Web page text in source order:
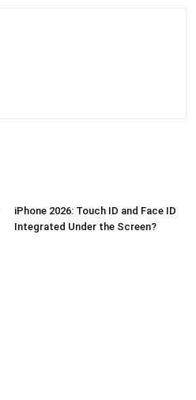
iPhone 2026: Touch ID and Face ID
Integrated Under the Screen?